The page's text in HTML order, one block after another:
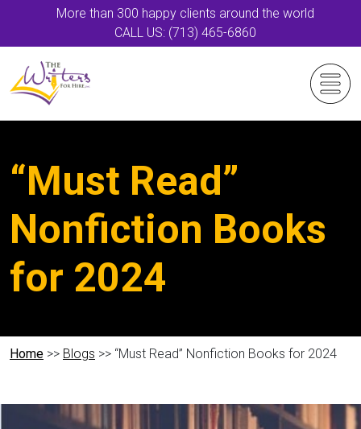
More than 300 happy clients around the world
CALL US: (713) 465-6860
“Must Read”
Nonfiction Books
for 2024
Home >> Blogs >> “Must Read” Nonfiction Books for 2024